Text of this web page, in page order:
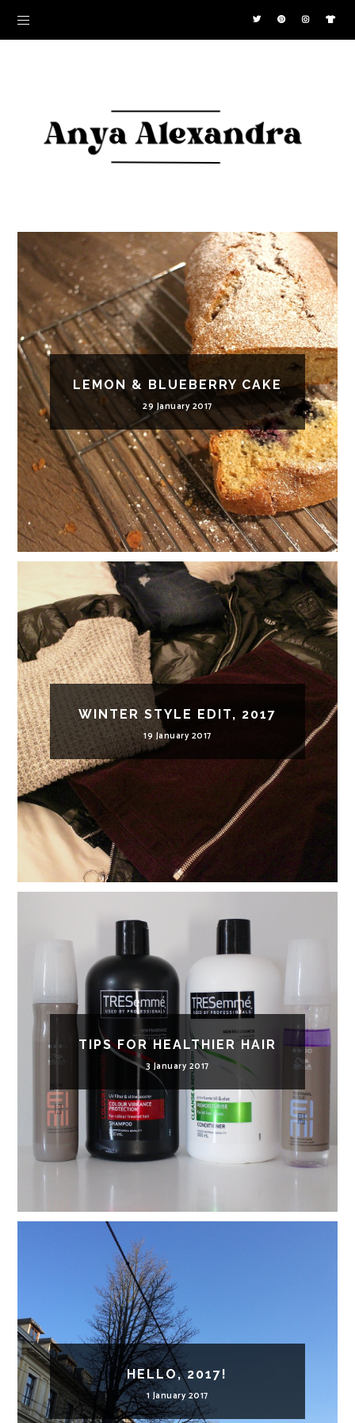
LEMON & BLUEBERRY CAKE
29 January 2017
WINTER STYLE EDIT, 2017
19 January 2017
TIPS FOR HEALTHIER HAIR
3 January 2017
HELLO, 2017!
1 January 2017